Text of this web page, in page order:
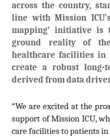
across the country,
line with Mission
mapping’ initiative is
ground reality of
healthcare facilities in
create a robust long-
derived from data
“We are excited at the
support of Mission ICU,
care facilities to patients in